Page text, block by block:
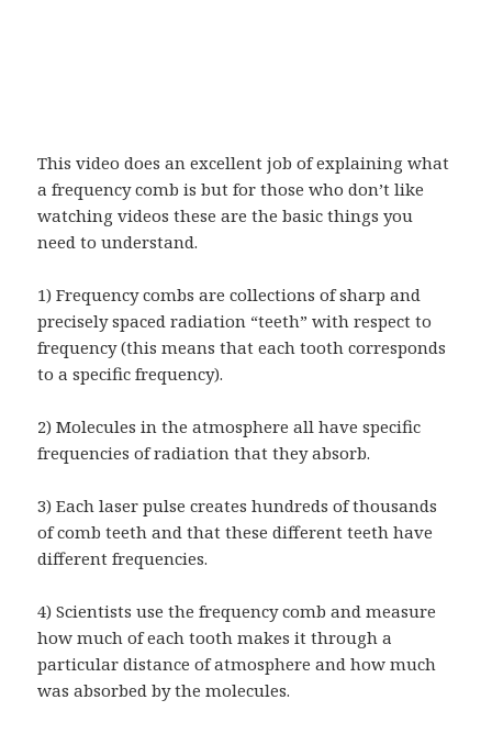
This video does an excellent job of explaining what
a frequency comb is but for those who don’t like
watching videos these are the basic things you
need to understand.
1) Frequency combs are collections of sharp and
precisely spaced radiation “teeth” with respect to
frequency (this means that each tooth corresponds
to a specific frequency).
2) Molecules in the atmosphere all have specific
frequencies of radiation that they absorb.
3) Each laser pulse creates hundreds of thousands
of comb teeth and that these different teeth have
different frequencies.
4) Scientists use the frequency comb and measure
how much of each tooth makes it through a
particular distance of atmosphere and how much
was absorbed by the molecules.